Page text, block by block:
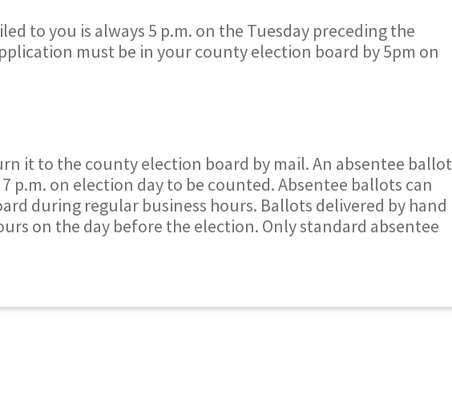
to you is always 5 p.m. on the Tuesday preceding the
must be in your county election board by 5pm on
it to the county election board by mail. An absentee ballot
p.m. on election day to be counted. Absentee ballots can
during regular business hours. Ballots delivered by hand
on the day before the election. Only standard absentee